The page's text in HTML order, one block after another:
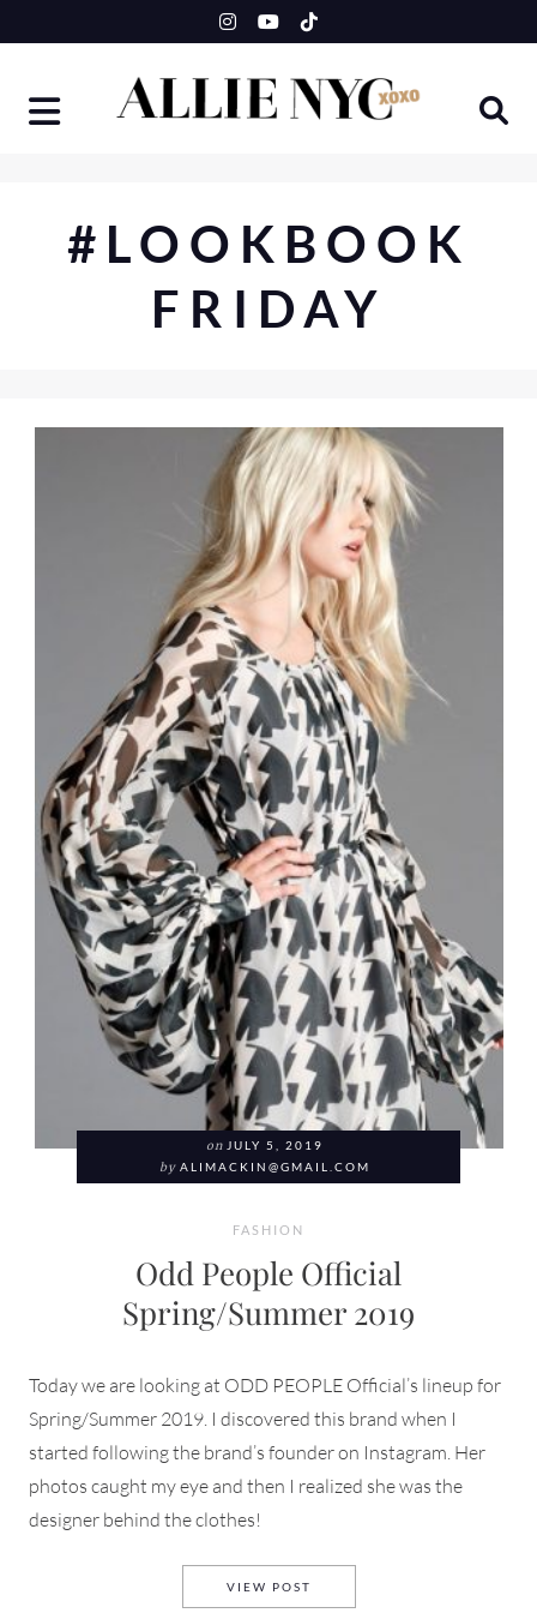
to
#LOOKBOOK
FRIDAY
on JULY 5, 2019
by ALIMACKIN@GMAIL.COM
FASHION
Odd People Official
Spring/Summer 2019
Today we are looking at ODD PEOPLE Official’s lineup for
Spring/Summer 2019. I discovered this brand when I
started following the brand’s founder on Instagram. Her
photos caught my eye and then I realized she was the
designer behind the clothes!
VIEW POST